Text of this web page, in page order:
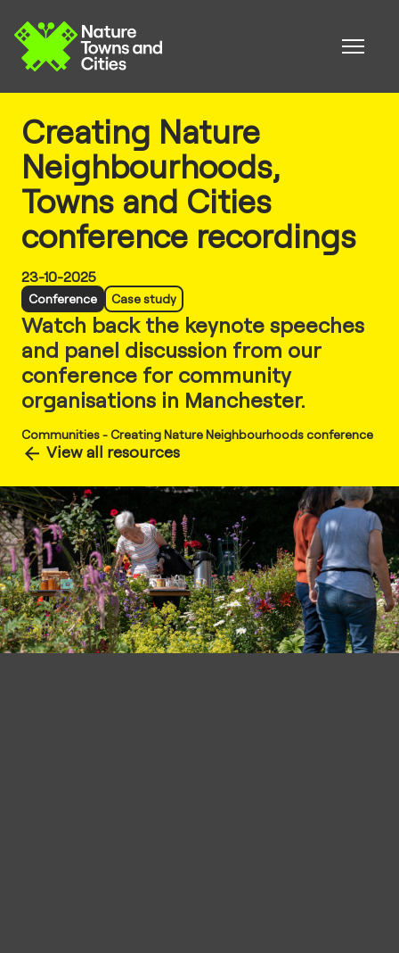
Creating Nature
Neighbourhoods,
Towns and Cities
conference recordings
23-10-2025
Conference Case study
Watch back the keynote speeches
and panel discussion from our
conference for community
organisations in Manchester.
Communities-Creating Nature Neighbourhoods conference
View all resources